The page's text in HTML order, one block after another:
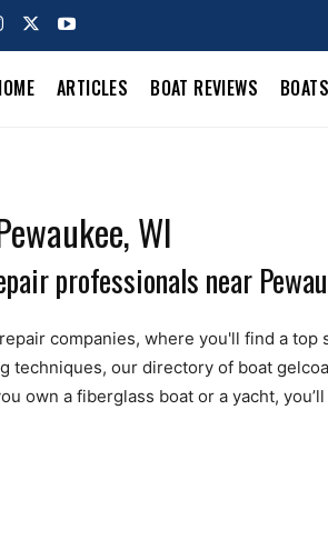
ARTICLES BOAT REVIEWS
WI
professionals near
companies, where you'll find a
techniques, our directory of boat
own a fiberglass boat or a yacht,